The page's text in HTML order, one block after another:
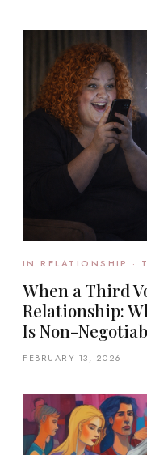
IN RELATIONSHIP ·
When a Third
Relationship:
Is Non-
FEBRUARY 13, 2026